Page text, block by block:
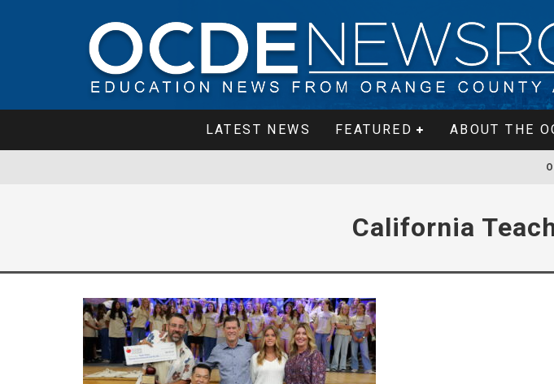
LATEST NEWS FEATURED ABOUT THE
California